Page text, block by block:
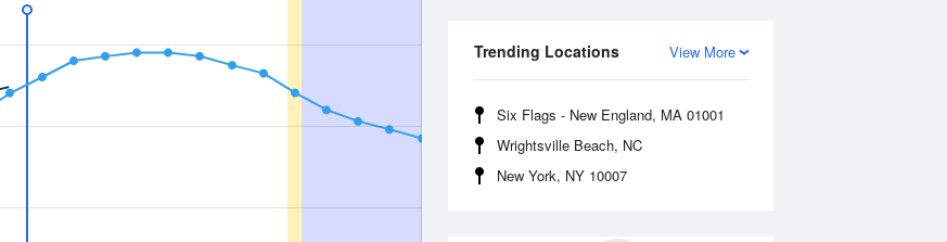
View More
Trending Locations
Six Flags - New England, MA 01001
Wrightsville Beach, NC
New York, NY 10007